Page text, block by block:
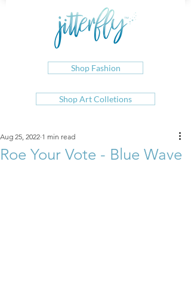
Shop Fashion
Shop Art Colletions
Roe Your Vote - Blue Wave
Aug 25, 2022 1 min read